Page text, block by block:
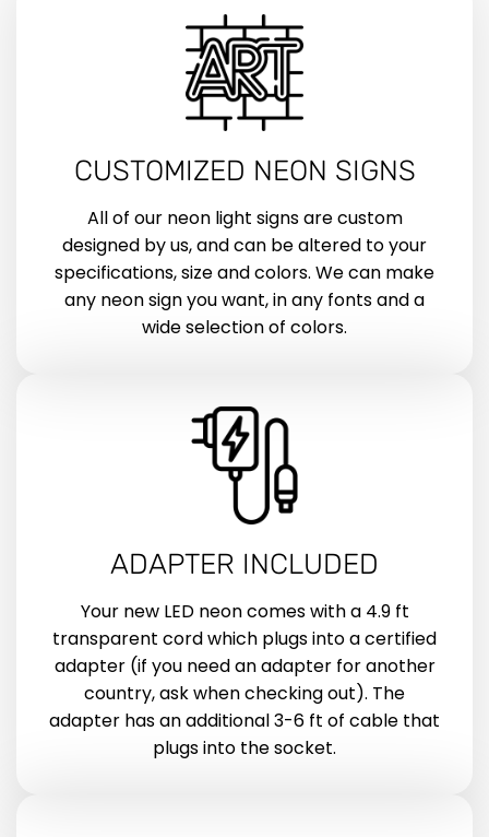
CUSTOMIZED NEON SIGNS
All of our neon light signs are custom
designed by us, and can be altered to your
specifications, size and colors. We can make
any neon sign you want, in any fonts and a
wide selection of colors.
ADAPTER INCLUDED
Your new LED neon comes with a 4.9 ft
transparent cord which plugs into a certified
adapter (if you need an adapter for another
country, ask when checking out). The
adapter has an additional 3-6 ft of cable that
plugs into the socket.